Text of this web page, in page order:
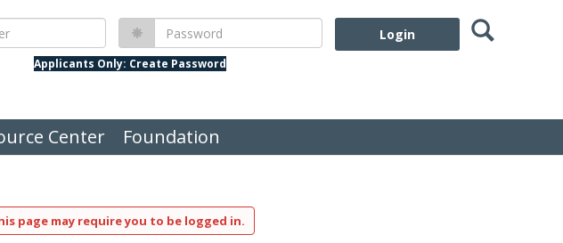
Password
Applicants Only: Create Password
Search
Center Foundation
page may require you to be logged in.